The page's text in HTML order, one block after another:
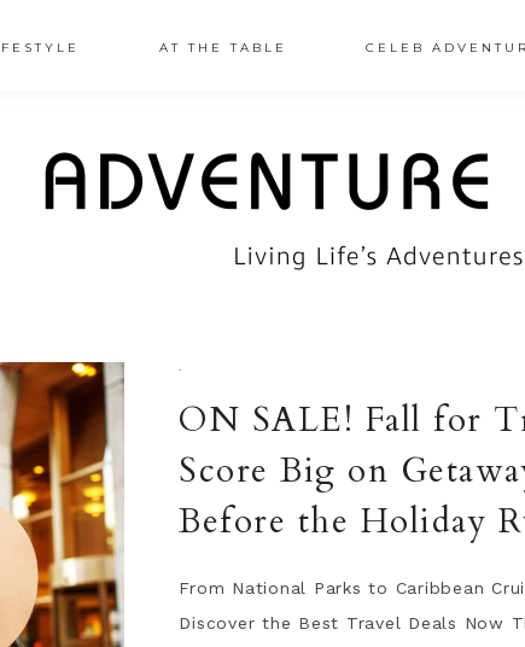
AT THE TABLE CELEB
·
ON SALE! Fall for
Score Big on
Before the Holiday
From National Parks to Caribbean
Discover the Best Travel Deals Now